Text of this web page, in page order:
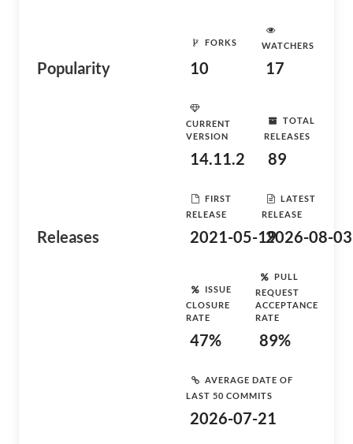
Popularity
FORKS
10
WATCHERS
17
Releases
CURRENT
VERSION
14.11.2
TOTAL
RELEASES
89
FIRST
RELEASE
2021-05-19
LATEST
RELEASE
2026-08-03
ISSUE
CLOSURE
RATE
47%
PULL
REQUEST
ACCEPTANCE
RATE
89%
AVERAGE DATE OF
LAST 50 COMMITS
2026-07-21